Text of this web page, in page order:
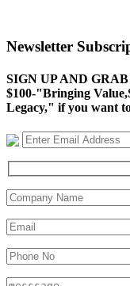
Newsletter
SIGN UP AND
$100-"Bringing
Legacy," if you want